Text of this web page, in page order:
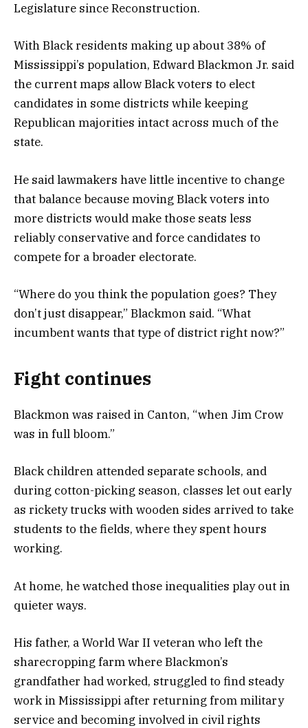
Legislature since Reconstruction.
With Black residents making up about 38% of
Mississippi’s population, Edward Blackmon Jr. said
the current maps allow Black voters to elect
candidates in some districts while keeping
Republican majorities intact across much of the
state.
He said lawmakers have little incentive to change
that balance because moving Black voters into
more districts would make those seats less
reliably conservative and force candidates to
compete for a broader electorate.
“Where do you think the population goes? They
don’t just disappear,” Blackmon said. “What
incumbent wants that type of district right now?”
Fight continues
Blackmon was raised in Canton, “when Jim Crow
was in full bloom.”
Black children attended separate schools, and
during cotton-picking season, classes let out early
as rickety trucks with wooden sides arrived to take
students to the fields, where they spent hours
working.
At home, he watched those inequalities play out in
quieter ways.
His father, a World War II veteran who left the
sharecropping farm where Blackmon’s
grandfather had worked, struggled to find steady
work in Mississippi after returning from military
service and becoming involved in civil rights